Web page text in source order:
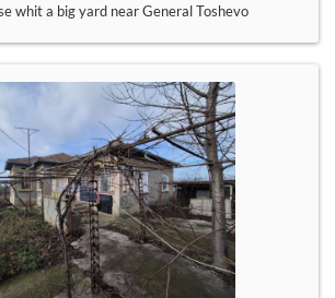
whit a big yard near General Toshevo